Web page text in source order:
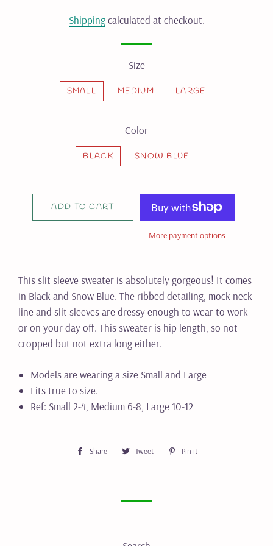
Shippingcalculated at checkout.
Size
SMALL MEDIUM LARGE
Color
BLACK SNOW BLUE
ADD TO CART
More payment options
This slit sleeve sweater is absolutely gorgeous! It comes
in Black and Snow Blue. The ribbed detailing, mock neck
line and slit sleeves are dressy enough to wear to work
or on your day off. This sweater is hip length, so not
cropped but not extra long either.
Models are wearing a size Small and Large
Fits true to size.
Ref: Small 2-4, Medium 6-8, Large 10-12
Share
Share Tweet
Tweet
Pin it